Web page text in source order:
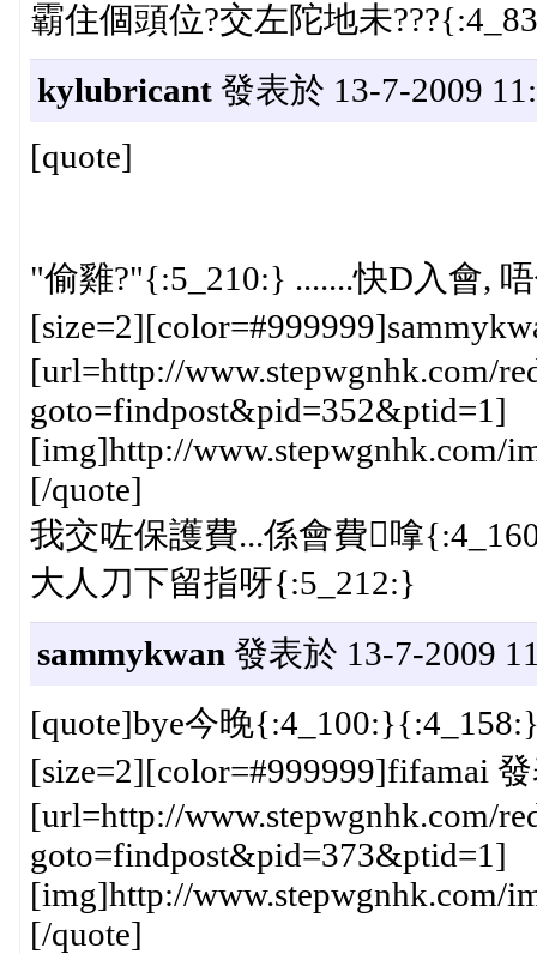
霸住個頭位?交左陀地未
kylubricant發表於 13-7-2009
[quote]
"偷雞?"{:5_210:} .......快D入會,
[url=http://www.stepwgnhk.com/
goto=findpost&pid=352&ptid=1]
[img]http://www.stepwgnhk.com/
[/quote]
我交咗保護費...係會費嗱
大人刀下留指呀{:5_212:}
sammykwan 發表於 13-7-2009
[quote]bye今晚
[size=2][color=#999999]fifamai
[url=http://www.stepwgnhk.com/
goto=findpost&pid=373&ptid=1]
[img]http://www.stepwgnhk.com/
[/quote]